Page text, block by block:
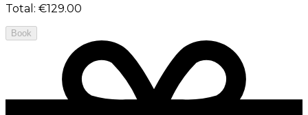
Total : €129.00
Book